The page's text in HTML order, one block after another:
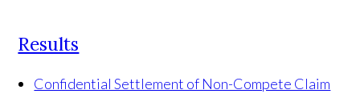
Results
Confidential Settlement of Non-Compete Claim